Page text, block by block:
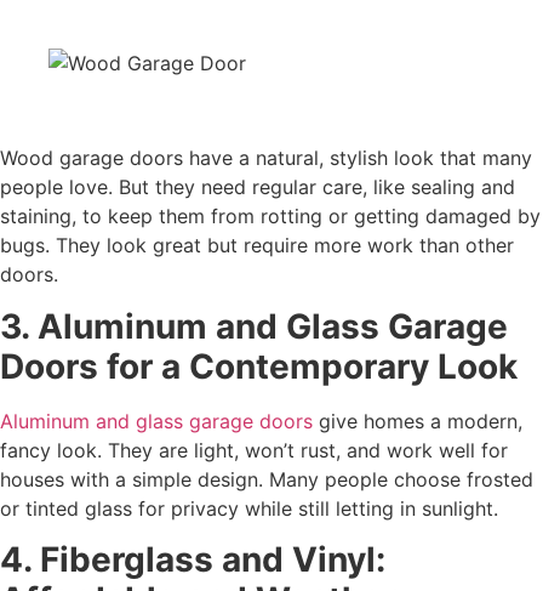
Wood garage doors have a natural, stylish look that many
people love. But they need regular care, like sealing and
staining, to keep them from rotting or getting damaged by
bugs. They look great but require more work than other
doors.
3. Aluminum and Glass Garage
Doors for a Contemporary Look
Aluminum and glass garage doors give homes a modern,
fancy look. They are light, won’t rust, and work well for
houses with a simple design. Many people choose frosted
or tinted glass for privacy while still letting in sunlight.
4. Fiberglass and Vinyl: